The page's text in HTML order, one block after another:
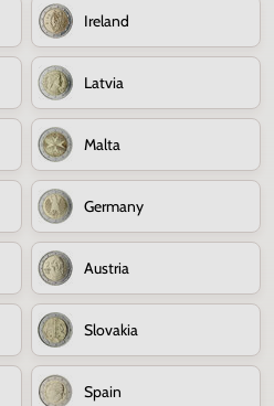
Ireland
Latvia
Malta
Germany
Austria
Slovakia
Spain